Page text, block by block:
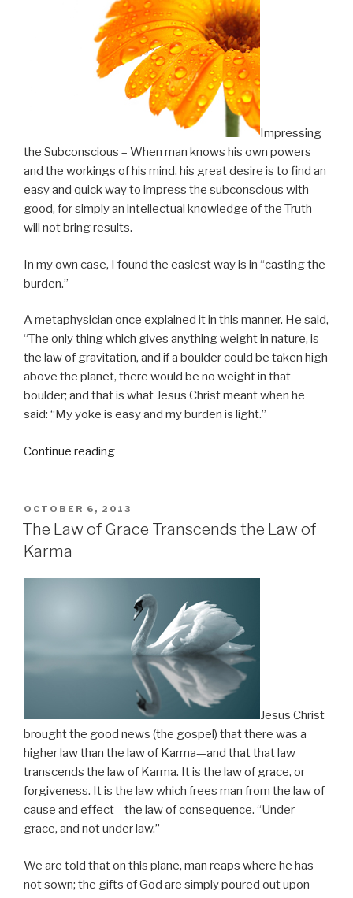
Impressing
the Subconscious – When man knows his own powers
and the workings of his mind, his great desire is to find an
easy and quick way to impress the subconscious with
good, for simply an intellectual knowledge of the Truth
will not bring results.
In my own case, I found the easiest way is in “casting the
burden.”
A metaphysician once explained it in this manner. He said,
“The only thing which gives anything weight in nature, is
the law of gravitation, and if a boulder could be taken high
above the planet, there would be no weight in that
boulder; and that is what Jesus Christ meant when he
said: “My yoke is easy and my burden is light.”
Continue reading
–
Florence
POSTED
ON
OCTOBER 6, 2013
The Law of Grace Transcends the Law of
Karma
Jesus Christ
brought the good news (the gospel) that there was a
higher law than the law of Karma—and that that law
transcends the law of Karma. It is the law of grace, or
forgiveness. It is the law which frees man from the law of
cause and effect—the law of consequence. “Under
grace, and not under law.”
We are told that on this plane, man reaps where he has
not sown; the gifts of God are simply poured out upon